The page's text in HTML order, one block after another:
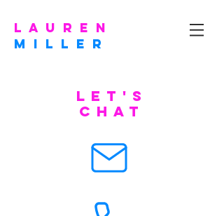
l a u r e n
m I L L E R
let's
chat